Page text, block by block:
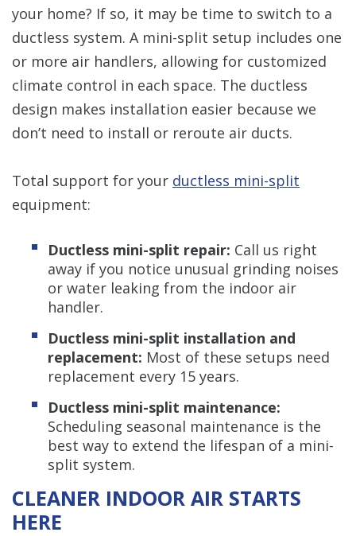
your home? If so, it may be time to switch to a
ductless system. A mini-split setup includes one
or more air handlers, allowing for customized
climate control in each space. The ductless
design makes installation easier because we
don’t need to install or reroute air ducts.
Total support for your ductless mini-split
equipment:
Ductless mini-split repair: Call us right
away if you notice unusual grinding noises
or water leaking from the indoor air
handler.
Ductless mini-split installation and
replacement: Most of these setups need
replacement every 15 years.
Ductless mini-split maintenance:
Scheduling seasonal maintenance is the
best way to extend the lifespan of a mini-
split system.
CLEANER INDOOR AIR STARTS
HERE